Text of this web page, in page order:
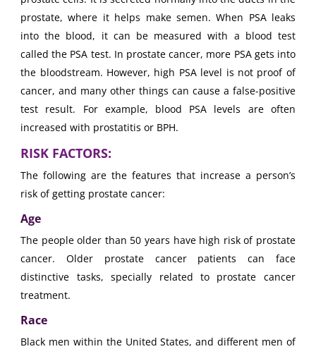
prostate, where it helps make semen. When PSA leaks
into the blood, it can be measured with a blood test
called the PSA test. In prostate cancer, more PSA gets into
the bloodstream. However, high PSA level is not proof of
cancer, and many other things can cause a false-positive
test result. For example, blood PSA levels are often
increased with prostatitis or BPH.
RISK FACTORS:
The following are the features that increase a person’s
risk of getting prostate cancer:
Age
The people older than 50 years have high risk of prostate
cancer. Older prostate cancer patients can face
distinctive tasks, specially related to prostate cancer
treatment.
Race
Black men within the United States, and different men of